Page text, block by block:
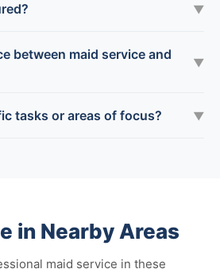
▼
between maid service and
▼
tasks or areas of focus? ▼
in Nearby Areas
maid service in these